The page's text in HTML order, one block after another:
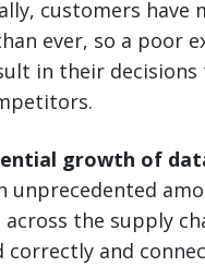
customers have
ever, so a poor
in their decisions
growth of
unprecedented
across the supply
correctly and